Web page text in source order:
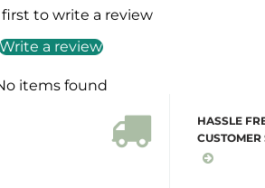
to write a review
Write a review
items found
HASSLE
CUSTOMER